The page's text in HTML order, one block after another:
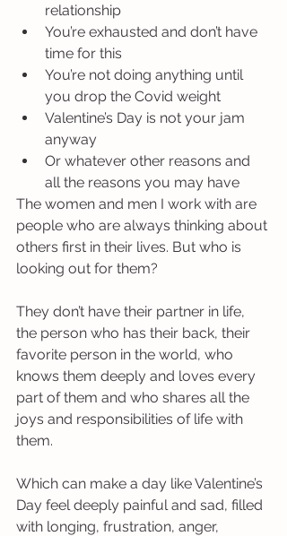
relationship
You’re exhausted and don’t have
time for this
You’re not doing anything until
you drop the Covid weight
Valentine’s Day is not your jam
anyway
Or whatever other reasons and
all the reasons you may have
The women and men I work with are
people who are always thinking about
others first in their lives. But who is
looking out for them?
They don’t have their partner in life,
the person who has their back, their
favorite person in the world, who
knows them deeply and loves every
part of them and who shares all the
joys and responsibilities of life with
them.
Which can make a day like Valentine’s
Day feel deeply painful and sad, filled
with longing, frustration, anger,